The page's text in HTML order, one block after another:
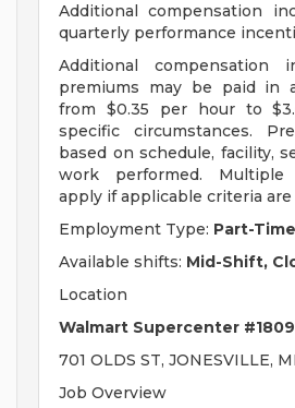
Additional compensation
quarterly performance
Additional
premiums may be paid in
from $0.35 per hour to
specific circumstances.
based on schedule, facility,
work performed. Multiple
apply if applicable criteria are
Employment Type: Part-Time
Available shifts: Mid-Shift,
Location
Walmart Supercenter #1809
701 OLDS ST, JONESVILLE,
Job Overview